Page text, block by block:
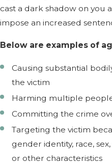
cast a dark shadow on you
impose an increased
Below are examples of
Causing substantial
the victim
Harming multiple
Committing the crime
Targeting the victim
gender identity, race,
or other characteristics